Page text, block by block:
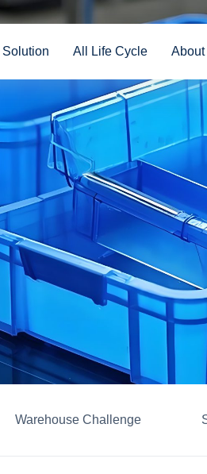
Solution All Life Cycle About
Warehouse Challenge